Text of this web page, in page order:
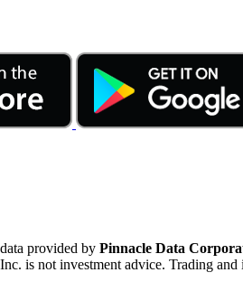
provided by Pinnacle Data
is not investment advice. Trading